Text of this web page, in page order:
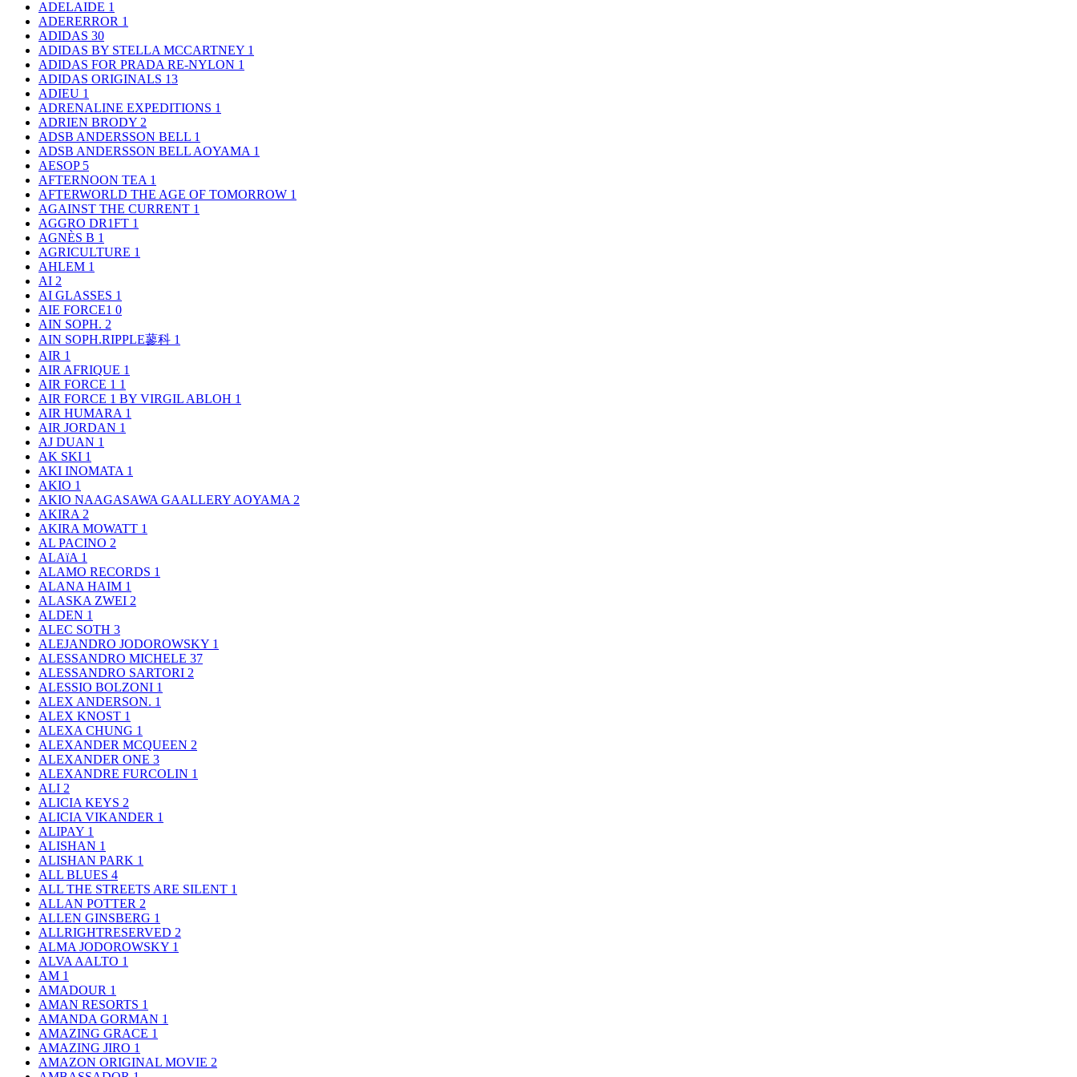
ADELAIDE 1
ADERERROR 1
ADIDAS 30
ADIDAS BY STELLA MCCARTNEY 1
ADIDAS FOR PRADA RE-NYLON 1
ADIDAS ORIGINALS 13
ADIEU 1
ADRENALINE EXPEDITIONS 1
ADRIEN BRODY 2
ADSB ANDERSSON BELL 1
ADSB ANDERSSON BELL AOYAMA 1
AESOP 5
AFTERNOON TEA 1
AFTERWORLD THE AGE OF TOMORROW 1
AGAINST THE CURRENT 1
AGGRO DR1FT 1
AGNÈS B 1
AGRICULTURE 1
AHLEM 1
AI 2
AI GLASSES 1
AIE FORCE1 0
AIN SOPH. 2
AIN SOPH.RIPPLE蓼科 1
AIR 1
AIR AFRIQUE 1
AIR FORCE 1 1
AIR FORCE 1 BY VIRGIL ABLOH 1
AIR HUMARA 1
AIR JORDAN 1
AJ DUAN 1
AK SKI 1
AKI INOMATA 1
AKIO 1
AKIO NAAGASAWA GAALLERY AOYAMA 2
AKIRA 2
AKIRA MOWATT 1
AL PACINO 2
ALAïA 1
ALAMO RECORDS 1
ALANA HAIM 1
ALASKA ZWEI 2
ALDEN 1
ALEC SOTH 3
ALEJANDRO JODOROWSKY 1
ALESSANDRO MICHELE 37
ALESSANDRO SARTORI 2
ALESSIO BOLZONI 1
ALEX ANDERSON. 1
ALEX KNOST 1
ALEXA CHUNG 1
ALEXANDER MCQUEEN 2
ALEXANDER ONE 3
ALEXANDRE FURCOLIN 1
ALI 2
ALICIA KEYS 2
ALICIA VIKANDER 1
ALIPAY 1
ALISHAN 1
ALISHAN PARK 1
ALL BLUES 4
ALL THE STREETS ARE SILENT 1
ALLAN POTTER 2
ALLEN GINSBERG 1
ALLRIGHTRESERVED 2
ALMA JODOROWSKY 1
ALVA AALTO 1
AM 1
AMADOUR 1
AMAN RESORTS 1
AMANDA GORMAN 1
AMAZING GRACE 1
AMAZING JIRO 1
AMAZON ORIGINAL MOVIE 2